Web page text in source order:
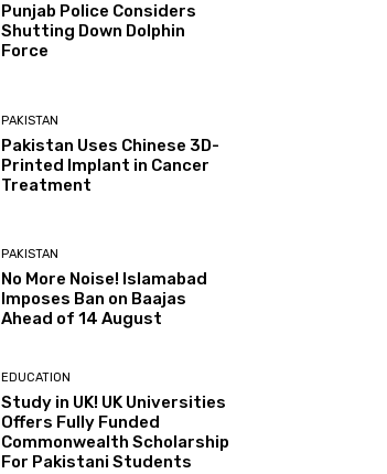
Punjab Police Considers
Shutting Down Dolphin
Force
PAKISTAN
Pakistan Uses Chinese 3D-
Printed Implant in Cancer
Treatment
PAKISTAN
No More Noise! Islamabad
Imposes Ban on Baajas
Ahead of 14 August
EDUCATION
Study in UK! UK Universities
Offers Fully Funded
Commonwealth Scholarship
For Pakistani Students